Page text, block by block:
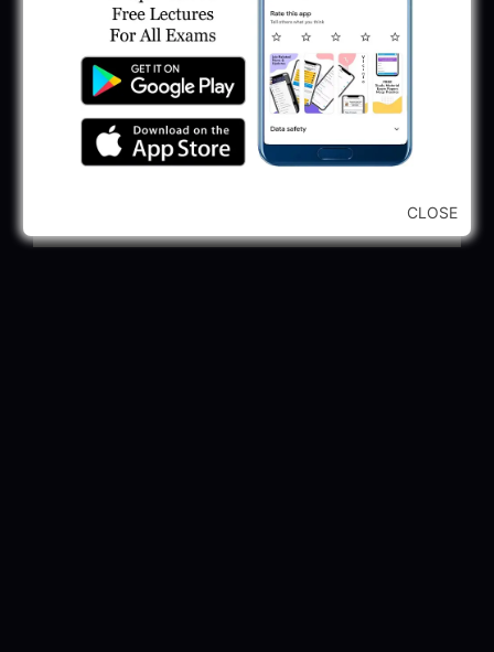
2025
GPSSB Tracer Class 3 Recruitment 2025:
245 Vacancy
May 28, 2025
CLOSE